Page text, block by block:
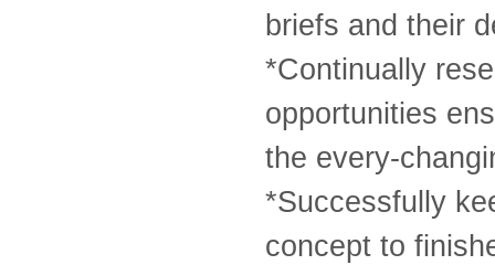
briefs and their
*Continually
opportunities
the every-
*Successfully
concept to